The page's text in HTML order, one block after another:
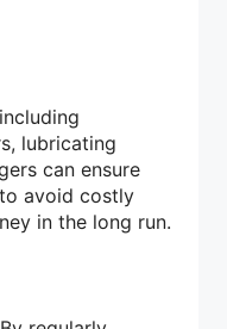
lubricating
can ensure
avoid costly
in the long run.